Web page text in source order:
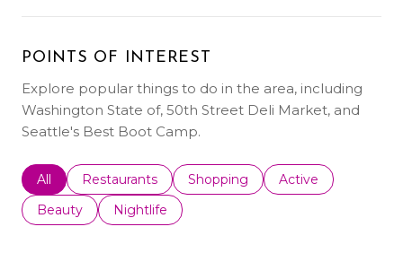
POINTS OF INTEREST
Explore popular things to do in the area, including
Washington State of, 50th Street Deli Market, and
Seattle's Best Boot Camp.
Search businesses related to
All Search businesses related to
Restaurants Search businesses related to
Shopping Search businesses
Active
Search businesses related to
Beauty Search businesses related to
Nightlife